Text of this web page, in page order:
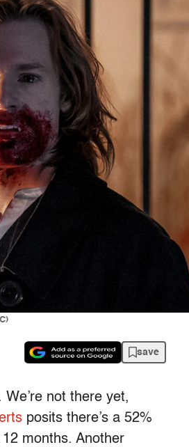
save
We’re not there yet,
posits there’s a 52%
months. Another